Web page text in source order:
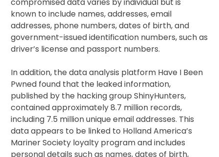
compromised data varies by individual but is
known to include names, addresses, email
addresses, phone numbers, dates of birth, and
government-issued identification numbers, such as
driver’s license and passport numbers.
In addition, the data analysis platform Have I Been
Pwned found that the leaked information,
published by the hacking group ShinyHunters,
contained approximately 8.7 million records,
including 7.5 million unique email addresses. This
data appears to be linked to Holland America’s
Mariner Society loyalty program and includes
personal details such as names, dates of birth,